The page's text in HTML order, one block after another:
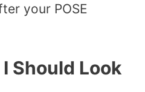
your POSE
Should Look